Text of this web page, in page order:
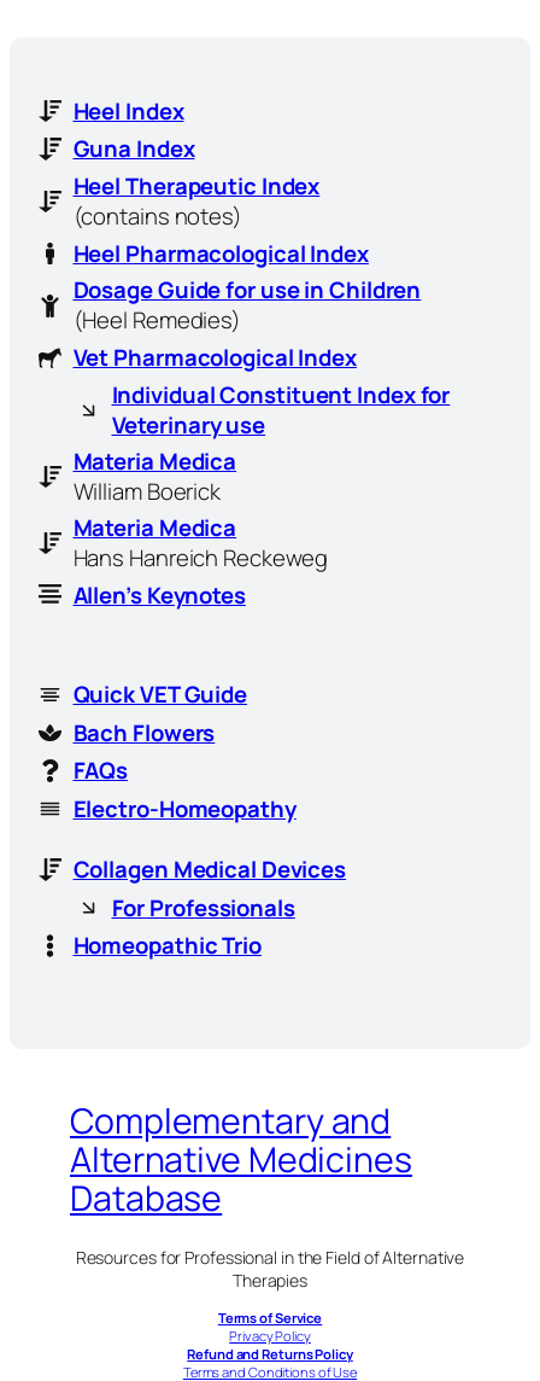
Heel Index
Guna Index
Heel Therapeutic Index
(contains notes)
Heel Pharmacological Index
Dosage Guide for use in Children
(Heel Remedies)
Vet Pharmacological Index
Individual Constituent Index for
Veterinary use
Materia Medica
William Boerick
Materia Medica
Hans Hanreich Reckeweg
Allen’s Keynotes
Quick VET Guide
Bach Flowers
FAQs
Electro-Homeopathy
Collagen Medical Devices
For Professionals
Homeopathic Trio
Complementary and
Alternative Medicines
Database
Resources for Professional in the Field of Alternative
Therapies
Terms of Service
Privacy Policy
Refund and Returns Policy
Terms and Conditions of Use